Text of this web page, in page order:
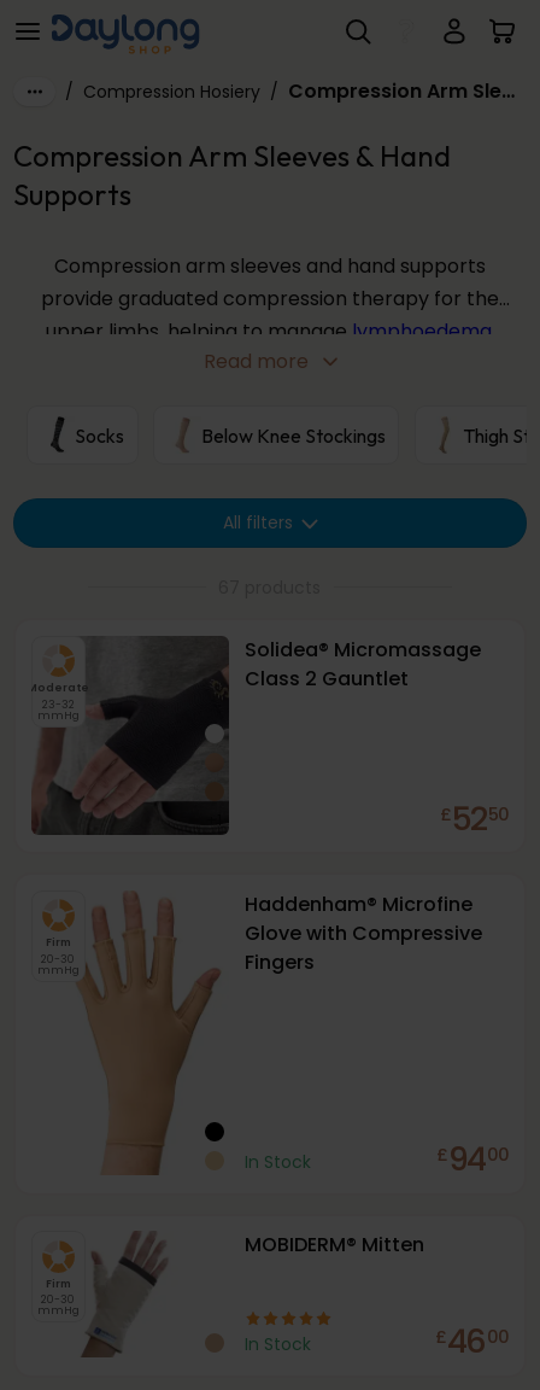
Skip to main content
Compression Arm Sleeves & Hand Supports
/ Compression Hosiery / Compression Arm Sleeves & Hand Supports
Compression Arm Sleeves & Hand
Supports
Compression arm sleeves and hand supports
provide graduated compression therapy for the
upper limbs, helping to manage lymphoedema
reduce swelling, and support healthy circulation.
and combination garments from trusted brands
ActiLymph®
, and
SIGVARIS® ADVANCE, available in a variety of sizes
and compression levels.
Read more
Socks Below Knee Stockings Thigh
All filters
Moderate
23-32
mmHg
Solidea® Micromassage
Class 2 Gauntlet
£5250
Firm
20-30
mmHg
Haddenham® Microfine
Glove with Compressive
Fingers
In Stock £9400
Firm
20-30
mmHg
MOBIDERM® Mitten
In Stock £4600